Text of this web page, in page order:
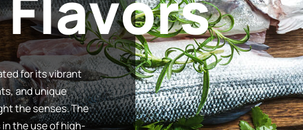
for its vibrant
and unique
the senses. The
the use of high-